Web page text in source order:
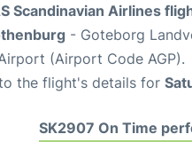
Scandinavian Airlines
- Goteborg
(Airport Code AGP).
the flight's details for
SK2907 On Time